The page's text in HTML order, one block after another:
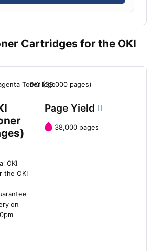
Cartridges for the OKI
OKI
the OKI
on
Page Yield
38,000 pages